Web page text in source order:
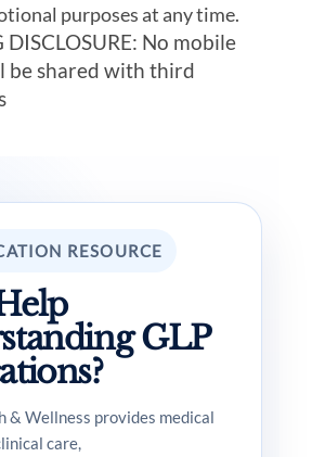
purposes at any time.
DISCLOSURE: No mobile
shared with third
RESOURCE
GLP
& Wellness provides medical
care,